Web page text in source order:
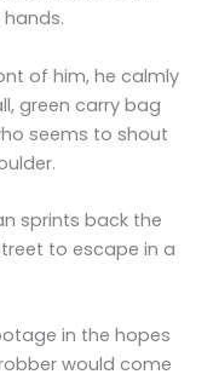
of him, he calmly
green carry bag
seems to shout
sprints back the
to escape in a
in the hopes
would come